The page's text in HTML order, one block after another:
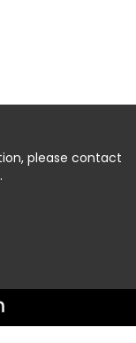
please contact
.